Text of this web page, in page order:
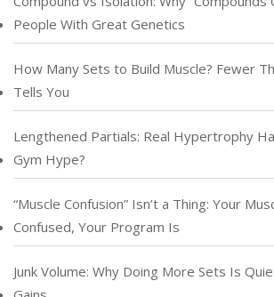
People With Great Genetics
How Many Sets to Build Muscle? Fewer
Tells You
Lengthened Partials: Real Hypertrophy
Gym Hype?
“Muscle Confusion” Isn’t a Thing: Your
Confused, Your Program Is
Junk Volume: Why Doing More Sets Is